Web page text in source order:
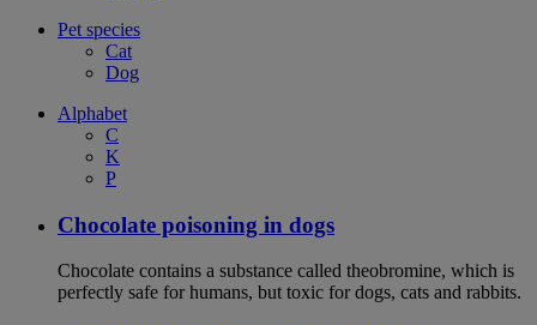
Pet species
Cat
Dog
Alphabet
C
K
P
Chocolate poisoning in dogs
Chocolate contains a substance called theobromine, which is
perfectly safe for humans, but toxic for dogs, cats and rabbits.